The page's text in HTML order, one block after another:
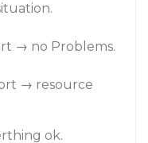
→ no Problems.
→ resource
ok.